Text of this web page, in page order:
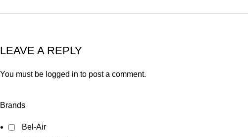
LEAVE A REPLY
You must be logged in to post a comment.
Brands
Bel-Air